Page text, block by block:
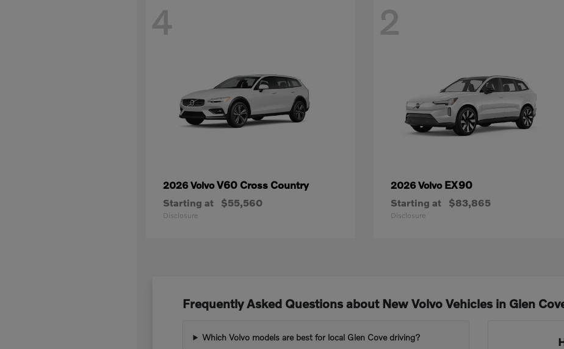
4
2026 VolvoV60 Cross Country
Starting at $55,560
Disclosure
2
2026 Volvo EX90
Starting at $83,865
Disclosure
Frequently Asked Questions about New Volvo Vehicles in Glen
Which Volvo models are best for local Glen Cove driving?